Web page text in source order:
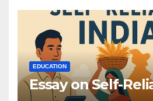
EDUCATION
Essay on Self-